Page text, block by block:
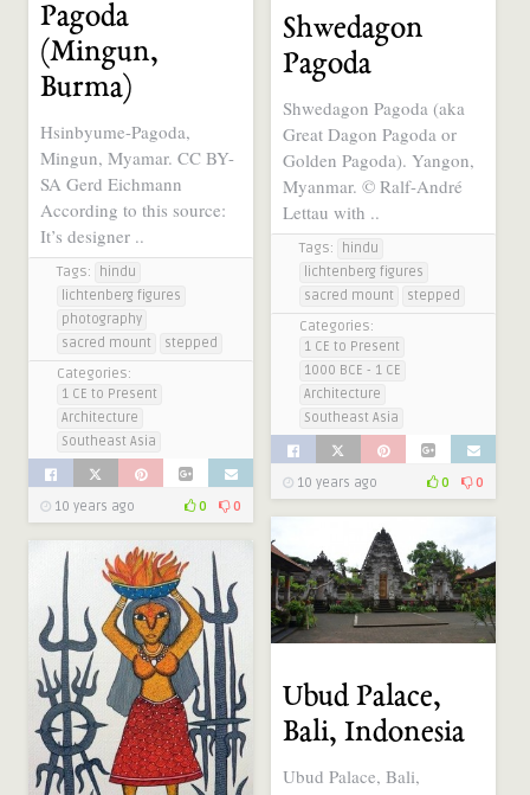
Pagoda
(Mingun,
Burma)
Hsinbyume-Pagoda,
Mingun, Myamar. CC BY-
SA Gerd Eichmann
According to this source:
It’s designer ..
Tags:
hindu
lichtenberg figures
photography
sacred mount
stepped
Categories:
1 CE to Present
Architecture
Southeast Asia
10 years ago 0 0
Shwedagon
Pagoda
Shwedagon Pagoda (aka
Great Dagon Pagoda or
Golden Pagoda). Yangon,
Myanmar. © Ralf-André
Lettau with ..
Tags:
hindu
lichtenberg figures
sacred mount
stepped
Categories:
1 CE to Present
1000 BCE - 1 CE
Architecture
Southeast Asia
10 years ago 0 0
Ubud Palace,
Bali, Indonesia
Ubud Palace, Bali,